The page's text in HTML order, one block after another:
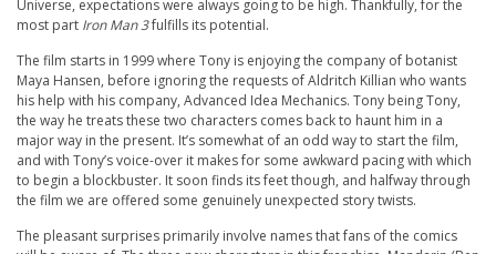
Universe, expectations were always going to be high. Thankfully, for the
most part Iron Man 3fulfills its potential.
The film starts in 1999 where Tony is enjoying the company of botanist
Maya Hansen, before ignoring the requests of Aldritch Killian who wants
his help with his company, Advanced Idea Mechanics. Tony being Tony,
the way he treats these two characters comes back to haunt him in a
major way in the present. It’s somewhat of an odd way to start the film,
and with Tony’s voice-over it makes for some awkward pacing with which
to begin a blockbuster. It soon finds its feet though, and halfway through
the film we are offered some genuinely unexpected story twists.
The pleasant surprises primarily involve names that fans of the comics